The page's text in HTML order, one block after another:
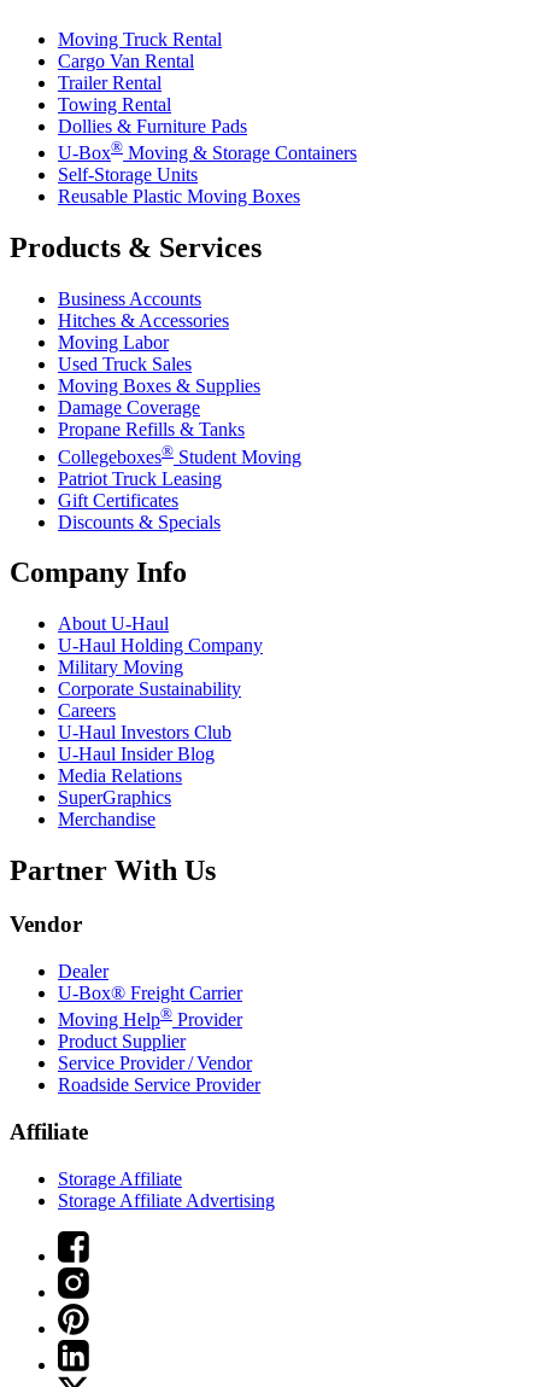
Moving Truck Rental
Cargo Van Rental
Trailer Rental
Towing Rental
Dollies & Furniture Pads
U-Box® Moving & Storage Containers
Self-Storage Units
Reusable Plastic Moving Boxes
Products & Services
Business Accounts
Hitches & Accessories
Moving Labor
Used Truck Sales
Moving Boxes & Supplies
Damage Coverage
Propane Refills & Tanks
Collegeboxes® Student Moving
Patriot Truck Leasing
Gift Certificates
Discounts & Specials
Company Info
About U-Haul
U-Haul Holding Company
Military Moving
Corporate Sustainability
Careers
U-Haul Investors Club
U-Haul Insider Blog
Media Relations
SuperGraphics
Merchandise
Partner With Us
Vendor
Dealer
U-Box® Freight Carrier
Moving Help® Provider
Product Supplier
Service Provider / Vendor
Roadside Service Provider
Affiliate
Storage Affiliate
Storage Affiliate Advertising